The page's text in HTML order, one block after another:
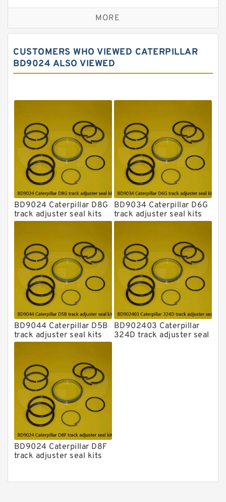
Caterpillar Track Adjuster Seal Kits
JCB Backhoe Loaders Seal Kits
Komatsu Excavator Seal Kits
Komatsu Seal Kit
MORE
CUSTOMERS WHO VIEWED CATERPILLAR
BD9024 ALSO VIEWED
BD9024 Caterpillar D8G
track adjuster seal kits
BD9034 Caterpillar D6G
track adjuster seal kits
BD9044 Caterpillar D5B
track adjuster seal kits
BD902403 Caterpillar
324D track adjuster seal
BD9024 Caterpillar D8F
track adjuster seal kits